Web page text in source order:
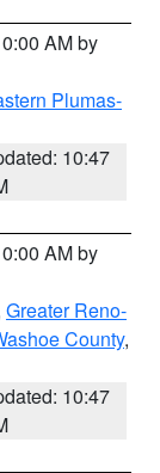
AM by
Plumas-
10:47
AM by
Greater Reno-
County,
10:47